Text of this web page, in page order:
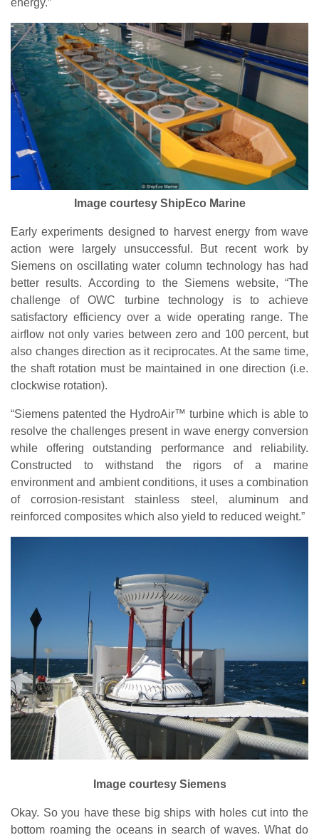
energy.”
Image courtesy ShipEco Marine
Early experiments designed to harvest energy from wave
action were largely unsuccessful. But recent work by
Siemens on oscillating water column technology has had
better results. According to the Siemens website, “The
challenge of OWC turbine technology is to achieve
satisfactory efficiency over a wide operating range. The
airflow not only varies between zero and 100 percent, but
also changes direction as it reciprocates. At the same time,
the shaft rotation must be maintained in one direction (i.e.
clockwise rotation).
“Siemens patented the HydroAir™ turbine which is able to
resolve the challenges present in wave energy conversion
while offering outstanding performance and reliability.
Constructed to withstand the rigors of a marine
environment and ambient conditions, it uses a combination
of corrosion-resistant stainless steel, aluminum and
reinforced composites which also yield to reduced weight.”
Image courtesy Siemens
Okay. So you have these big ships with holes cut into the
bottom roaming the oceans in search of waves. What do